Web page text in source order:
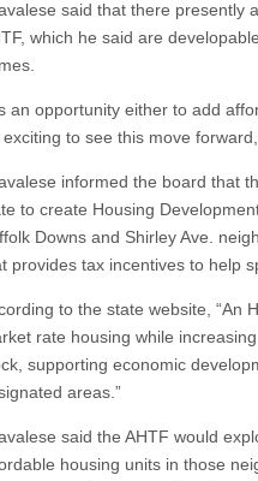
said that there presently
which he said are
an opportunity either to add
exciting to see this move
informed the board that
to create Housing
Downs and Shirley Ave.
provides tax incentives to help
to the state website, “An
rate housing while
supporting economic
areas.”
said the AHTF would
housing units in those